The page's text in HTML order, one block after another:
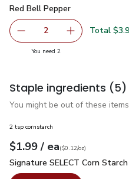
Red Bell Pepper
Red Bell Pepper
decrease Red Bell
2 Add one, Red
Total
You need 2you have 2 selected
Staple ingredients (5)
You might be out of these
2 tsp cornstarch
Your price$1.99
$1.99 / eaeach
$0.12perounce
($0.12/oz)
Signature SELECT Corn
Signature SELECT Corn